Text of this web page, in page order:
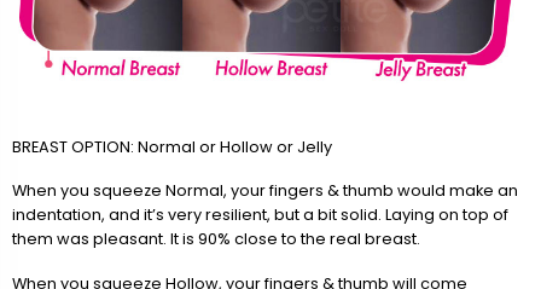
BREAST OPTION: Normal or Hollow or Jelly
When you squeeze Normal, your fingers & thumb would make an
indentation, and it’s very resilient, but a bit solid. Laying on top of
them was pleasant. It is 90% close to the real breast.
When you squeeze Hollow, your fingers & thumb will come